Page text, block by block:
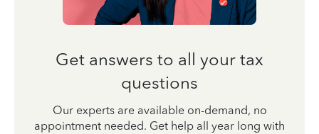
Get answers to all your tax
questions
Our experts are available on-demand, no
appointment needed. Get help all year long with